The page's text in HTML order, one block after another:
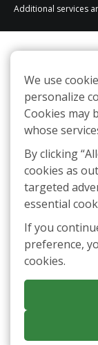
Additional services
We use
personalize
Cookies may
whose
By clicking
cookies as
targeted
essential
If you
preference,
cookies.